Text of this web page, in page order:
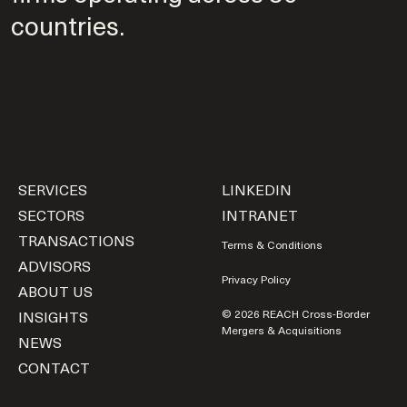
countries.
LINKEDIN
INTRANET
Terms & Conditions
Privacy Policy
© 2026 REACH Cross-Border
Mergers & Acquisitions
SERVICES
SECTORS
TRANSACTIONS
ADVISORS
ABOUT US
INSIGHTS
NEWS
CONTACT